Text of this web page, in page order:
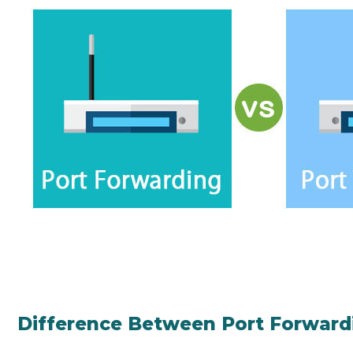
Difference Between Port